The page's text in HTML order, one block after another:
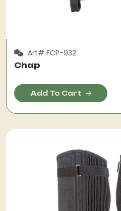
Art# FCP-932
Chap
Add To Cart